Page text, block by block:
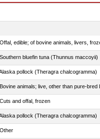
edible; of bovine animals, livers,
bluefin tuna (Thunnus maccoyii)
pollock (Theragra chalcogramma)
animals; live, other than pure-bred
and offal, frozen
pollock (Theragra chalcogramma)